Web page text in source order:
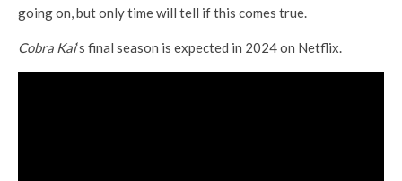
going on, but only time will tell if this comes true.
Cobra Kai‘s final season is expected in 2024 on Netflix.